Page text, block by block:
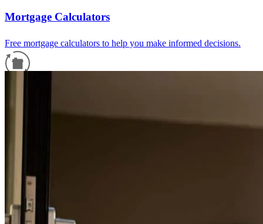
Mortgage Calculators
Free mortgage calculators to help you make informed decisions.
For a smooth refinancing experience, know the facts.